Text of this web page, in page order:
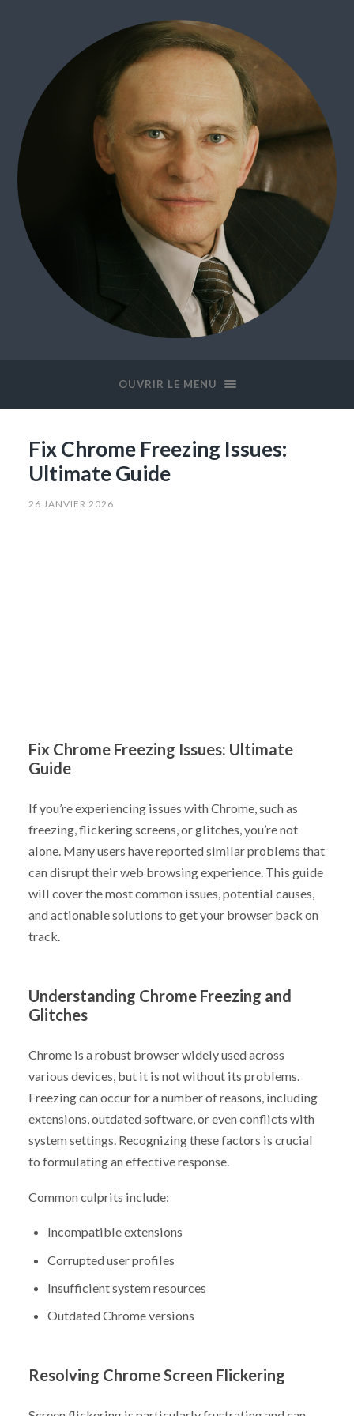
OUVRIR LE MENU
Fix Chrome Freezing Issues:
Ultimate Guide
26 JANVIER 2026
Fix Chrome Freezing Issues: Ultimate
Guide
If you’re experiencing issues with Chrome, such as
freezing, flickering screens, or glitches, you’re not
alone. Many users have reported similar problems that
can disrupt their web browsing experience. This guide
will cover the most common issues, potential causes,
and actionable solutions to get your browser back on
track.
Understanding Chrome Freezing and
Glitches
Chrome is a robust browser widely used across
various devices, but it is not without its problems.
Freezing can occur for a number of reasons, including
extensions, outdated software, or even conflicts with
system settings. Recognizing these factors is crucial
to formulating an effective response.
Common culprits include:
Incompatible extensions
Corrupted user profiles
Insufficient system resources
Outdated Chrome versions
Resolving Chrome Screen Flickering